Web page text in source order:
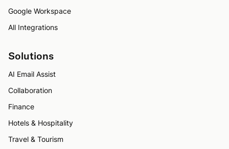
Google Workspace
All Integrations
Solutions
AI Email Assist
Collaboration
Finance
Hotels & Hospitality
Travel & Tourism